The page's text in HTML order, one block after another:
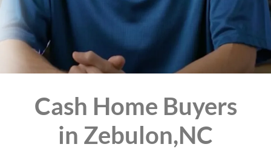
Cash Home Buyers
in Zebulon,NC